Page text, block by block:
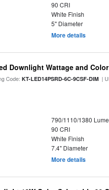
90 CRI
White Finish
5" Diameter
More details
Downlight Wattage and
Code:KT-LED14PSRD-6C-9CSF-DIM |
790/1110/1380
90 CRI
White Finish
7.4" Diameter
More details